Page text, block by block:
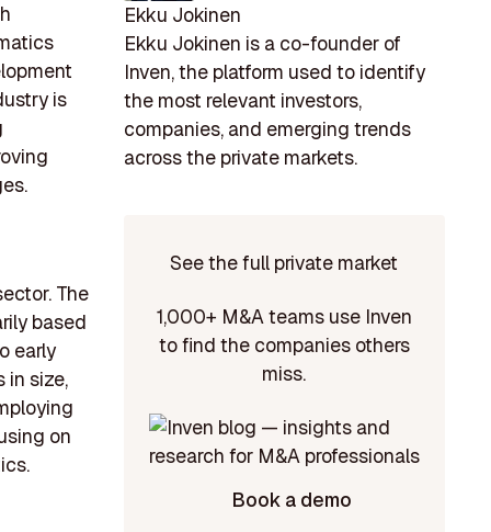
is
The
based
early
in size,
on
Ekku Jokinen
Ekku Jokinen is a co-founder of
Inven, the platform used to identify
the most relevant investors,
companies, and emerging trends
across the private markets.
See the full private market
1,000+ M&A teams use Inven
to find the companies others
miss.
Book a demo